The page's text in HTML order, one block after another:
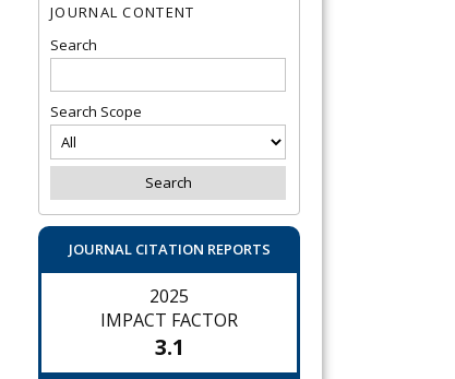
JOURNAL CONTENT
Search
Search Scope
JOURNAL CITATION REPORTS
2025
IMPACT FACTOR
3.1